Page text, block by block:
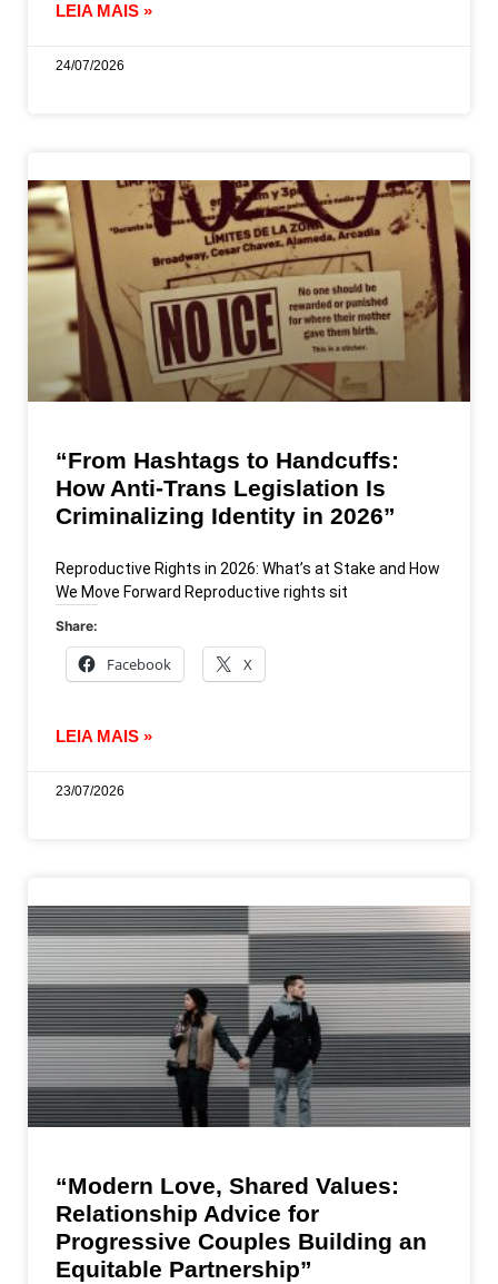
LEIA MAIS »
24/07/2026
“From Hashtags to Handcuffs:
How Anti-Trans Legislation Is
Criminalizing Identity in 2026”
Reproductive Rights in 2026: What’s at Stake and How
We Move Forward Reproductive rights sit
Share:
Facebook X
LEIA MAIS »
23/07/2026
“Modern Love, Shared Values:
Relationship Advice for
Progressive Couples Building an
Equitable Partnership”